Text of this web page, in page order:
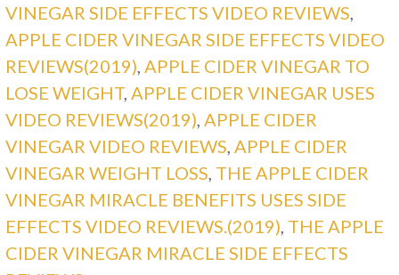
VINEGAR SIDE EFFECTS VIDEO REVIEWS
APPLE CIDER VINEGAR SIDE EFFECTS VIDEO
REVIEWS(2019) APPLE CIDER VINEGAR TO
LOSE WEIGHT, APPLE CIDER VINEGAR USES
VIDEO REVIEWS(2019) APPLE CIDER
VINEGAR VIDEO REVIEWS APPLE CIDER
VINEGAR WEIGHT LOSS THE APPLE CIDER
VINEGAR MIRACLE BENEFITS USES SIDE
EFFECTS VIDEO REVIEWS.(2019) THE APPLE
CIDER VINEGAR MIRACLE SIDE EFFECTS